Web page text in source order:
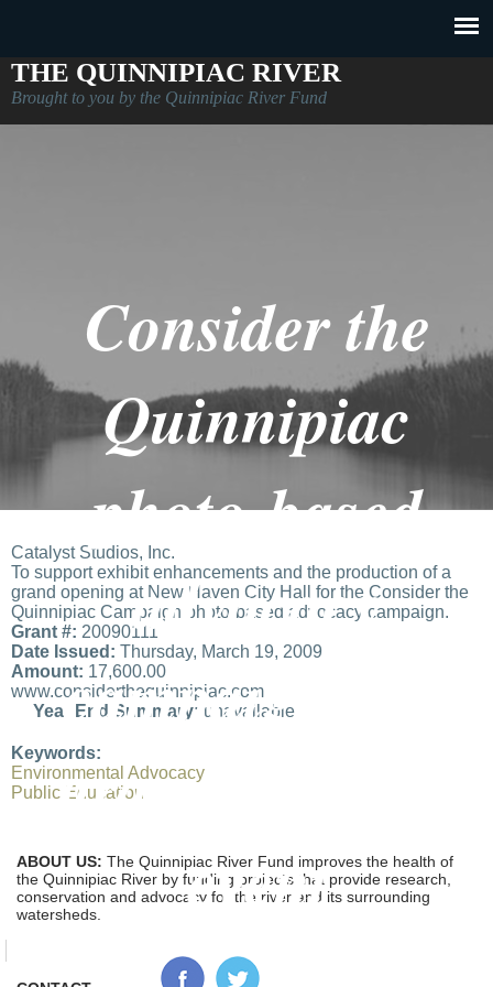
THE QUINNIPIAC RIVER
Brought to you by the Quinnipiac River Fund
Consider the
Quinnipiac
photo-based
advocacy
campaign and
grand opening
event
Catalyst Studios, Inc.
To support exhibit enhancements and the production of a
grand opening at New Haven City Hall for the Consider the
Quinnipiac Campaign photo-based advocacy campaign.
Grant #: 20090111
Date Issued: Thursday, March 19, 2009
Amount: 17,600.00
www.considerthequinnipiac.com
Year End Summary: unavailable
Keywords:
Environmental Advocacy
Public Education
ABOUT US: The Quinnipiac River Fund improves the health of
the Quinnipiac River by funding projects that provide research,
conservation and advocacy for the river and its surrounding
watersheds.